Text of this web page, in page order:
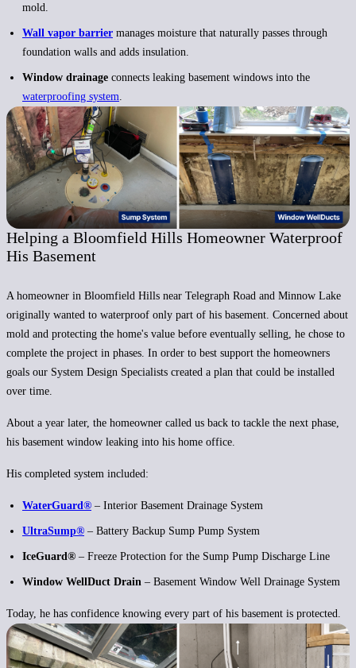
mold.
Wall vapor barrier manages moisture that naturally passes through
foundation walls and adds insulation.
Window drainage connects leaking basement windows into the
waterproofing system
Helping a Bloomfield Hills Homeowner Waterproof
His Basement
A homeowner in Bloomfield Hills near Telegraph Road and Minnow Lake
originally wanted to waterproof only part of his basement. Concerned about
mold and protecting the home's value before eventually selling, he chose to
complete the project in phases. In order to best support the homeowners
goals our System Design Specialists created a plan that could be installed
over time.
About a year later, the homeowner called us back to tackle the next phase,
his basement window leaking into his home office.
His completed system included:
WaterGuard® – Interior Basement Drainage System
UltraSump® – Battery Backup Sump Pump System
IceGuard® – Freeze Protection for the Sump Pump Discharge Line
Window WellDuct Drain – Basement Window Well Drainage System
Today, he has confidence knowing every part of his basement is protected.